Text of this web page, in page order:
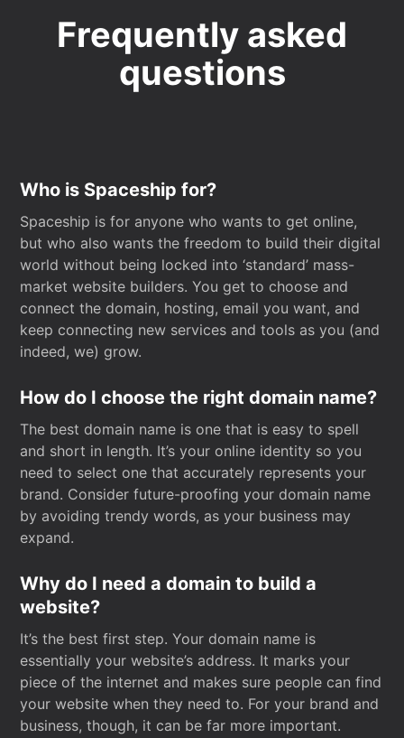
Frequently asked
questions
Who is Spaceship for?
Spaceship is for anyone who wants to get online,
but who also wants the freedom to build their digital
world without being locked into ‘standard’ mass-
market website builders. You get to choose and
connect the domain, hosting, email you want, and
keep connecting new services and tools as you (and
indeed, we) grow.
How do I choose the right domain name?
The best domain name is one that is easy to spell
and short in length. It’s your online identity so you
need to select one that accurately represents your
brand. Consider future-proofing your domain name
by avoiding trendy words, as your business may
expand.
Why do I need a domain to build a
website?
It’s the best first step. Your domain name is
essentially your website’s address. It marks your
piece of the internet and makes sure people can find
your website when they need to. For your brand and
business, though, it can be far more important.